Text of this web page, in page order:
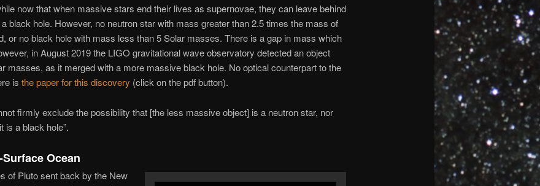
now that when massive stars end their lives as supernovae, they can leave behind
black hole. However, no neutron star with mass greater than 2.5 times the mass of
or no black hole with mass less than 5 Solar masses. There is a gap in mass which
in August 2019 the LIGO gravitational wave observatory detected an object
masses, as it merged with a more massive black hole. No optical counterpart to the
is the paper for this discovery (click on the pdf button).
firmly exclude the possibility that [the less massive object] is a neutron star, nor
is a black hole”.
Ocean
of Pluto sent back by the New